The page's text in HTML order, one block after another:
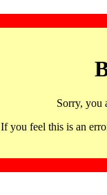
Sorry, you
If you feel this is an